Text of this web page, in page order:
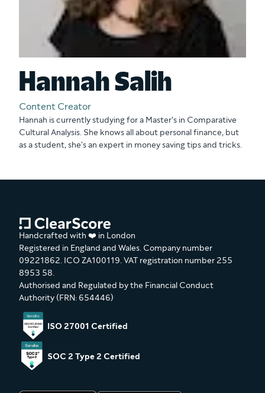
Content Creator
Hannah Salih
Hannah is currently studying for a Master's in Comparative
Cultural Analysis. She knows all about personal finance, but
as a student, she's an expert in money saving tips and tricks.
Handcrafted with ❤️ in London
Registered in England and Wales. Company number
09221862. ICO ZA100119. VAT registration number 255
8953 58.
Authorised and Regulated by the Financial Conduct
Authority (FRN: 654446)
ISO 27001 Certified
SOC 2 Type 2 Certified